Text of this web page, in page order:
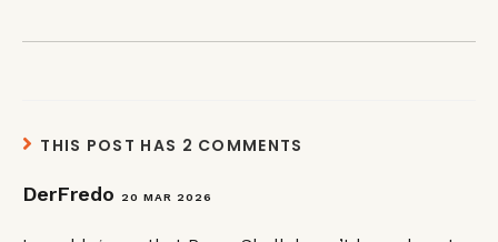
THIS POST HAS 2 COMMENTS
DerFredo 20 MAR 2026